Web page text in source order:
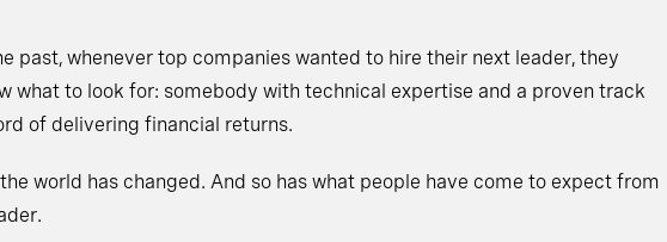
past, whenever top companies wanted to hire their next leader, they
what to look for: somebody with technical expertise and a proven track
of delivering financial returns.
world has changed. And so has what people have come to expect from